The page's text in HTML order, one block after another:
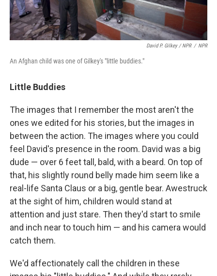
David P. Gilkey / NPR / NPR
An Afghan child was one of Gilkey's "little buddies."
Little Buddies
The images that I remember the most aren't the
ones we edited for his stories, but the images in
between the action. The images where you could
feel David's presence in the room. David was a big
dude — over 6 feet tall, bald, with a beard. On top of
that, his slightly round belly made him seem like a
real-life Santa Claus or a big, gentle bear. Awestruck
at the sight of him, children would stand at
attention and just stare. Then they'd start to smile
and inch near to touch him — and his camera would
catch them.
We'd affectionately call the children in these